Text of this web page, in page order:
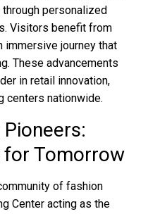
personalized
Visitors benefit from
immersive journey that
These advancements
in retail innovation,
centers nationwide.
for Tomorrow
of fashion
Center acting as the